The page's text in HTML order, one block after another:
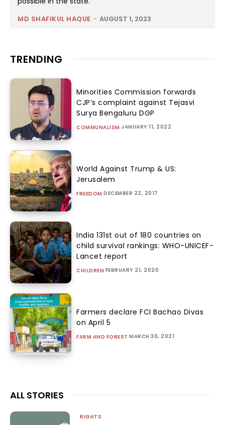
MD SHAFIKUL HAQUE - AUGUST 1, 2023
TRENDING
Minorities Commission forwards
CJP’s complaint against Tejasvi
Surya Bengaluru DGP
COMMUNALISM JANUARY 11, 2022
World Against Trump & US:
Jerusalem
FREEDOM DECEMBER 22, 2017
India 131st out of 180 countries on
child survival rankings: WHO-UNICEF-
Lancet report
CHILDREN FEBRUARY 21, 2020
Farmers declare FCI Bachao Divas
on April 5
FARM AND FOREST MARCH 30, 2021
ALL STORIES
RIGHTS